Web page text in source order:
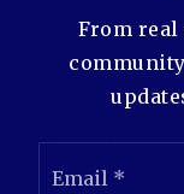
We are
website. If
have
From